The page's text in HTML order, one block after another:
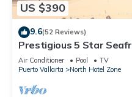
US $390
9.6(52 Reviews)
Prestigious 5 Star
Air Conditioner Pool
TV
Puerto Vallarta
North Hotel Zone